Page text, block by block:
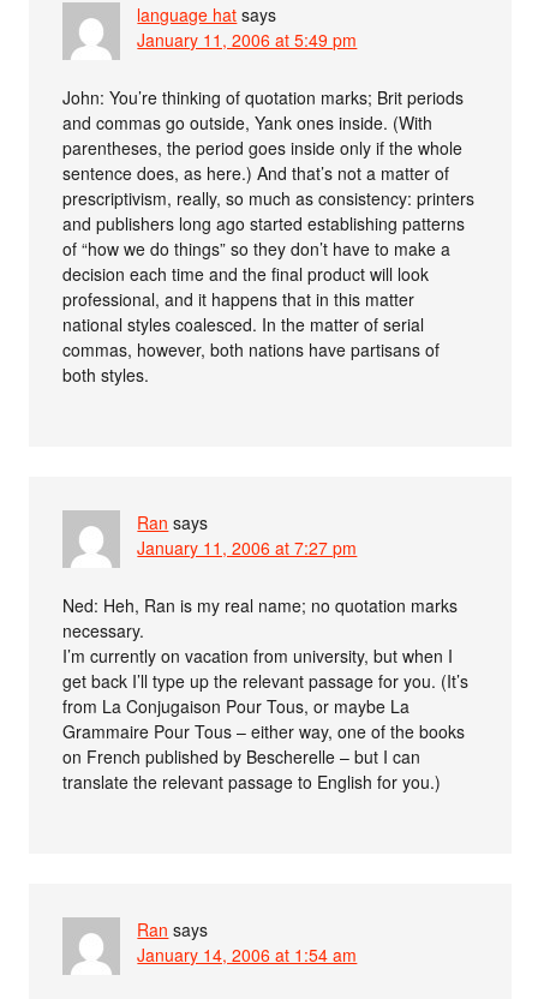
language hat says
January 11, 2006 at 5:49 pm
John: You’re thinking of quotation marks; Brit periods
and commas go outside, Yank ones inside. (With
parentheses, the period goes inside only if the whole
sentence does, as here.) And that’s not a matter of
prescriptivism, really, so much as consistency: printers
and publishers long ago started establishing patterns
of “how we do things” so they don’t have to make a
decision each time and the final product will look
professional, and it happens that in this matter
national styles coalesced. In the matter of serial
commas, however, both nations have partisans of
both styles.
Ran says
January 11, 2006 at 7:27 pm
Ned: Heh, Ran is my real name; no quotation marks
necessary.
I’m currently on vacation from university, but when I
get back I’ll type up the relevant passage for you. (It’s
from La Conjugaison Pour Tous, or maybe La
Grammaire Pour Tous – either way, one of the books
on French published by Bescherelle – but I can
translate the relevant passage to English for you.)
Ran says
January 14, 2006 at 1:54 am